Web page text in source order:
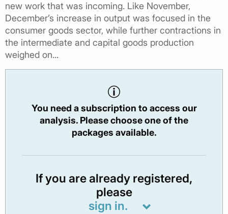
new work that was incoming. Like November,
December’s increase in output was focused in the
consumer goods sector, while further contractions in
the intermediate and capital goods production
weighed on...
You need a subscription to access our
analysis. Please choose one of the
packages available.
If you are already registered,
please
sign in.